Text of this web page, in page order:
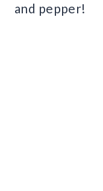
and pepper!